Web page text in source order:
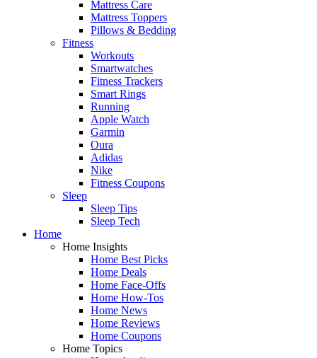
Mattress Care
Mattress Toppers
Pillows & Bedding
Fitness
Workouts
Smartwatches
Fitness Trackers
Smart Rings
Running
Apple Watch
Garmin
Oura
Adidas
Nike
Fitness Coupons
Sleep
Sleep Tips
Sleep Tech
Home
Home Insights
Home Best Picks
Home Deals
Home Face-Offs
Home How-Tos
Home News
Home Reviews
Home Coupons
Home Topics